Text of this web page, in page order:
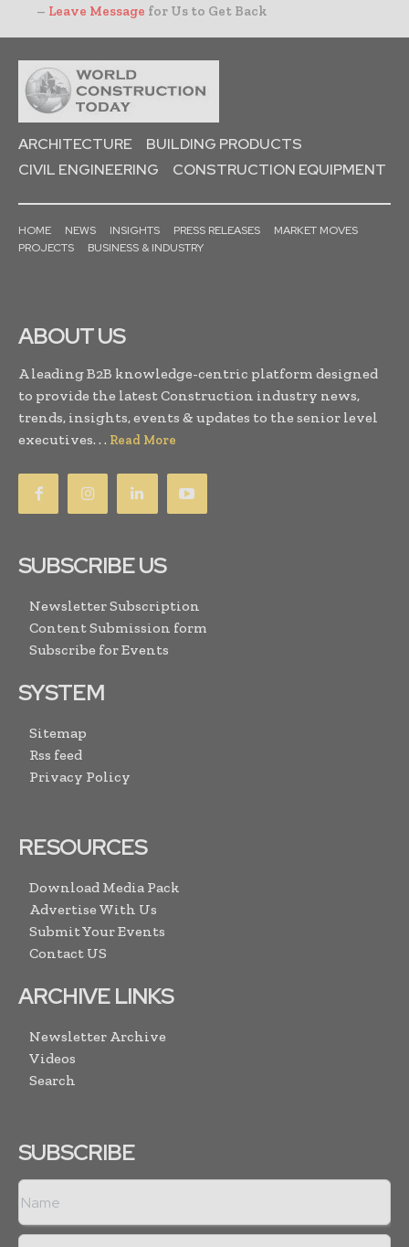
– Leave Message for Us to Get Back
ARCHITECTURE
BUILDING PRODUCTS
CIVIL ENGINEERING
CONSTRUCTION EQUIPMENT
HOME NEWS INSIGHTS PRESS RELEASES
MARKET MOVES
PROJECTS
BUSINESS & INDUSTRY
ABOUT US
A leading B2B knowledge-centric platform designed
to provide the latest Construction industry news,
trends, insights, events & updates to the senior level
executives. . . Read More
SUBSCRIBE US
Newsletter Subscription
Content Submission form
Subscribe for Events
SYSTEM
Sitemap
Rss feed
Privacy Policy
RESOURCES
Download Media Pack
Advertise With Us
Submit Your Events
Contact US
ARCHIVE LINKS
Newsletter Archive
Videos
Search
SUBSCRIBE